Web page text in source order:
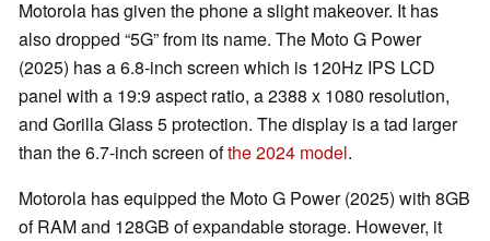
Motorola has given the phone a slight makeover. It has
also dropped 5G from its name. The Moto G Power
(2025) has a 6.8-inch screen which is 120Hz IPS LCD
panel with a 19:9 aspect ratio, a 2388 x 1080 resolution,
and Gorilla Glass 5 protection. The display is a tad larger
than the 6.7-inch screen ofthe 2024 model.
Motorola has equipped the Moto G Power (2025) with 8GB
of RAM and 128GB of expandable storage. However, it